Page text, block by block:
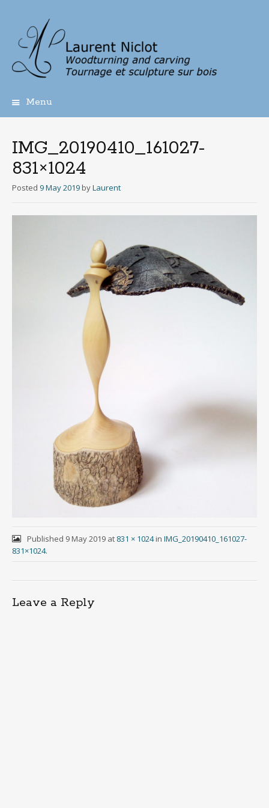
Menu
IMG_20190410_161027-
831×1024
Posted 9 May 2019 byLaurent
Published 9 May 2019at 831 × 1024in IMG_20190410_161027-
831×1024.
Leave a Reply